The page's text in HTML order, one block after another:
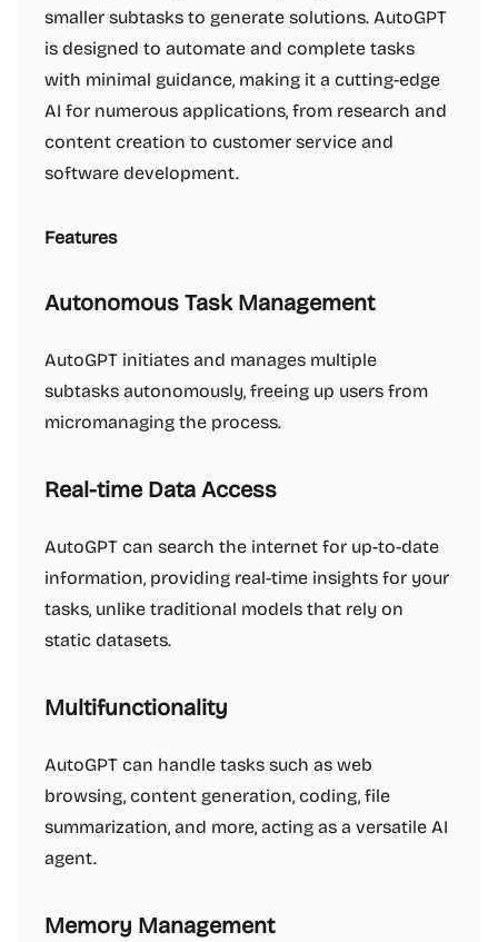
smaller subtasks to generate solutions. AutoGPT
is designed to automate and complete tasks
with minimal guidance, making it a cutting-edge
AI for numerous applications, from research and
content creation to customer service and
software development.
Features
Autonomous Task Management
AutoGPT initiates and manages multiple
subtasks autonomously, freeing up users from
micromanaging the process.
Real-time Data Access
AutoGPT can search the internet for up-to-date
information, providing real-time insights for your
tasks, unlike traditional models that rely on
static datasets.
Multifunctionality
AutoGPT can handle tasks such as web
browsing, content generation, coding, file
summarization, and more, acting as a versatile AI
agent.
Memory Management